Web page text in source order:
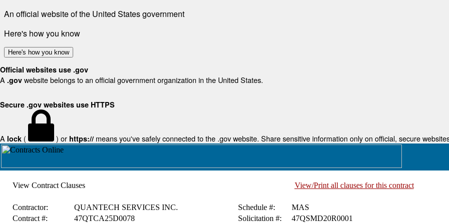
An official website of the United States government
Here's how you know
Here's how you know
Official websites use .gov
A .gov website belongs to an official government organization in the United States.
Secure .gov websites use HTTPS
A lock ( ) or https:// means you've safely connected to the .gov website. Share sensitive information only on official, secure
View Contract Clauses View/Print all clauses for this contract
Contractor: QUANTECH SERVICES INC. Schedule #:
MAS
Contract #:
47QTCA25D0078 Solicitation #: 47QSMD20R0001